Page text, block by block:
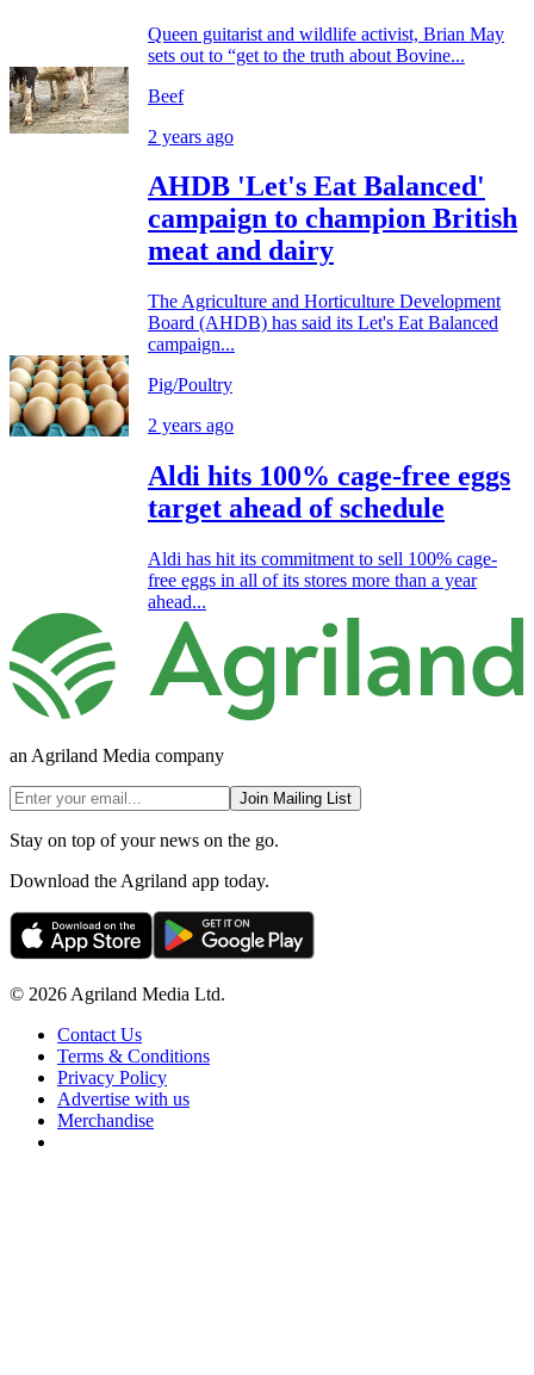
Queen guitarist and wildlife activist, Brian May
sets out to “get to the truth about Bovine...
Beef
2 years ago
AHDB 'Let's Eat Balanced'
campaign to champion British
meat and dairy
The Agriculture and Horticulture Development
Board (AHDB) has said its Let's Eat Balanced
campaign...
Pig/Poultry
2 years ago
Aldi hits 100% cage-free eggs
target ahead of schedule
Aldi has hit its commitment to sell 100% cage-
free eggs in all of its stores more than a year
ahead...
an Agriland Media company
Join Mailing List
Stay on top of your news on the go.
Download the Agriland app today.
© 2026 Agriland Media Ltd.
Contact Us
Terms & Conditions
Privacy Policy
Advertise with us
Merchandise